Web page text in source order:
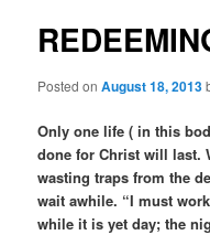
Posted onAugust 18, 2013
Only one life ( in this
done for Christ will last.
wasting traps from the
wait awhile. “I must
while it is yet day; the